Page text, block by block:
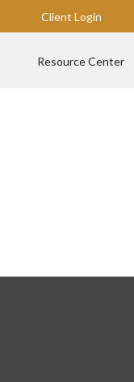
Client Login
Resource Center